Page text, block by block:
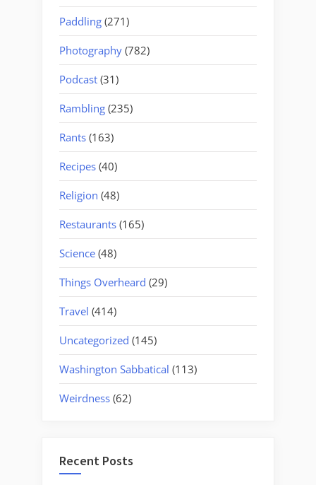
Paddling (271)
Photography (782)
Podcast (31)
Rambling (235)
Rants (163)
Recipes (40)
Religion (48)
Restaurants (165)
Science (48)
Things Overheard (29)
Travel (414)
Uncategorized (145)
Washington Sabbatical (113)
Weirdness (62)
Recent Posts